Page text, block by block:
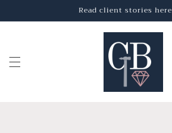
Read client stories here